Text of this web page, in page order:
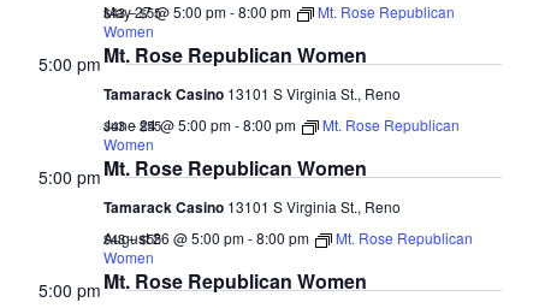
Mt. Rose Republican Women
May 27 @ 5:00 pm-8:00 pm
Mt. Rose Republican
Women
Tamarack Casino 13101 S Virginia St., Reno
$43 – $55
5:00 pm
Mt. Rose Republican Women
June 24 @ 5:00 pm-8:00 pm
Mt. Rose Republican
Women
Tamarack Casino 13101 S Virginia St., Reno
$43 – $55
5:00 pm
Mt. Rose Republican Women
August 26 @ 5:00 pm-8:00 pm
Mt. Rose Republican
Women
$43 – $55
5:00 pm